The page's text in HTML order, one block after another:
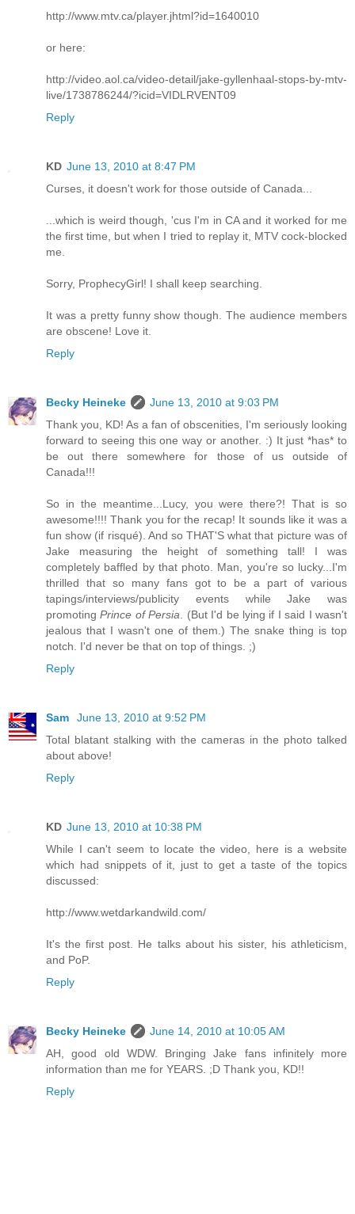
http://www.mtv.ca/player.jhtml?id=1640010
or here:
http://video.aol.ca/video-detail/jake-gyllenhaal-stops-by-mtv-
live/1738786244/?icid=VIDLRVENT09
Reply
KD June 13, 2010 at 8:47 PM
Curses, it doesn't work for those outside of Canada...
...which is weird though, 'cus I'm in CA and it worked for me
the first time, but when I tried to replay it, MTV cock-blocked
me.
Sorry, ProphecyGirl! I shall keep searching.
It was a pretty funny show though. The audience members
are obscene! Love it.
Reply
Becky Heineke
June 13, 2010 at 9:03 PM
Thank you, KD! As a fan of obscenities, I'm seriously looking
forward to seeing this one way or another. :) It just *has* to
be out there somewhere for those of us outside of
Canada!!!
So in the meantime...Lucy, you were there?! That is so
awesome!!!! Thank you for the recap! It sounds like it was a
fun show (if risqué). And so THAT'S what that picture was of
Jake measuring the height of something tall! I was
completely baffled by that photo. Man, you're so lucky...I'm
thrilled that so many fans got to be a part of various
tapings/interviews/publicity events while Jake was
promotingPrince of Persia . (But I'd be lying if I said I wasn't
jealous that I wasn't one of them.) The snake thing is top
notch. I'd never be that on top of things. ;)
Reply
Sam
June 13, 2010 at 9:52 PM
Total blatant stalking with the cameras in the photo talked
about above!
Reply
KD June 13, 2010 at 10:38 PM
While I can't seem to locate the video, here is a website
which had snippets of it, just to get a taste of the topics
discussed:
http://www.wetdarkandwild.com/
It's the first post. He talks about his sister, his athleticism,
and PoP.
Reply
Becky Heineke
June 14, 2010 at 10:05 AM
AH, good old WDW. Bringing Jake fans infinitely more
information than me for YEARS. ;D Thank you, KD!!
Reply